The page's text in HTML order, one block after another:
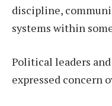
discipline,
systems within
Political leaders
expressed concern